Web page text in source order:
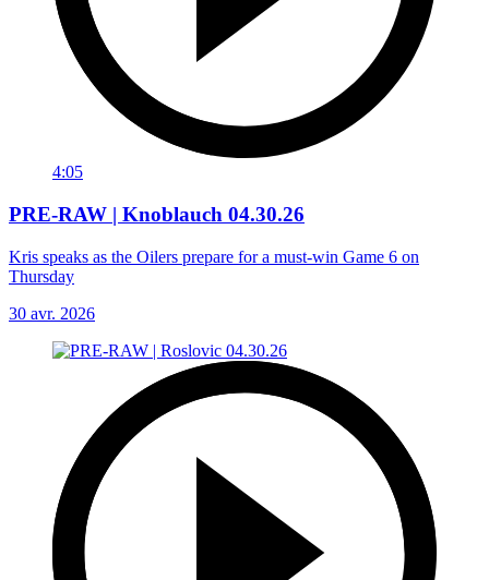
4:05
PRE-RAW | Knoblauch 04.30.26
Kris speaks as the Oilers prepare for a must-win Game 6 on
Thursday
30 avr. 2026